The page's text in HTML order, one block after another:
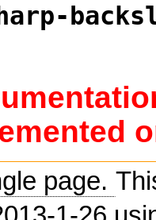
page.